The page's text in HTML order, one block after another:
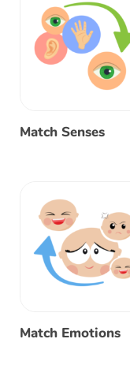
Match Senses
Match Emotions